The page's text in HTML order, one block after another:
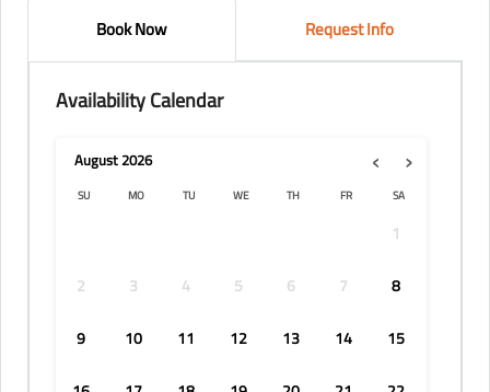
Book Now Request Info
Availability Calendar
‹ ›
August2026
SU MO TU WE TH FR SA
1
2
3 4 5 6 7
8
9
10 11 12 13 14
15